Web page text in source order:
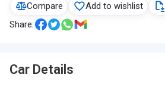
Compare Add to wishlist
Share:
Car Details